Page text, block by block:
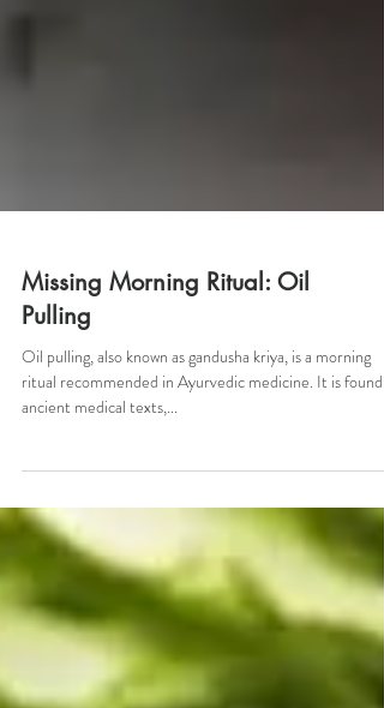
Missing Morning Ritual: Oil
Pulling
Oil pulling, also known as gandusha kriya, is a morning
ancient medical texts,...